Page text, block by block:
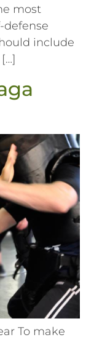
most
defense
include
To make